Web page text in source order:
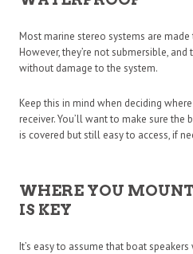
Most marine stereo systems are
However, they’re not submersible,
without damage to the system.
Keep this in mind when deciding
receiver. You’ll want to make sure the
is covered but still easy to access, if
WHERE YOU
IS KEY
It’s easy to assume that boat